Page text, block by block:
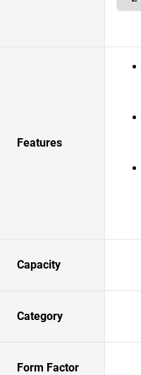
Features
Capacity
Category
Form Factor